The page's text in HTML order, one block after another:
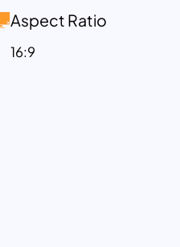
Aspect Ratio
16:9